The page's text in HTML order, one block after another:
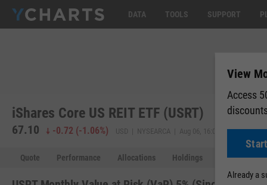
DATA TOOLS SUPPORT
iShares Core US REIT ETF (USRT)
67.10 -0.72 (-1.06%) USD | NYSEARCA | Aug 06, 16:00 67.10
Quote Performance Allocations Holdings Holdings
View
Access
Already a